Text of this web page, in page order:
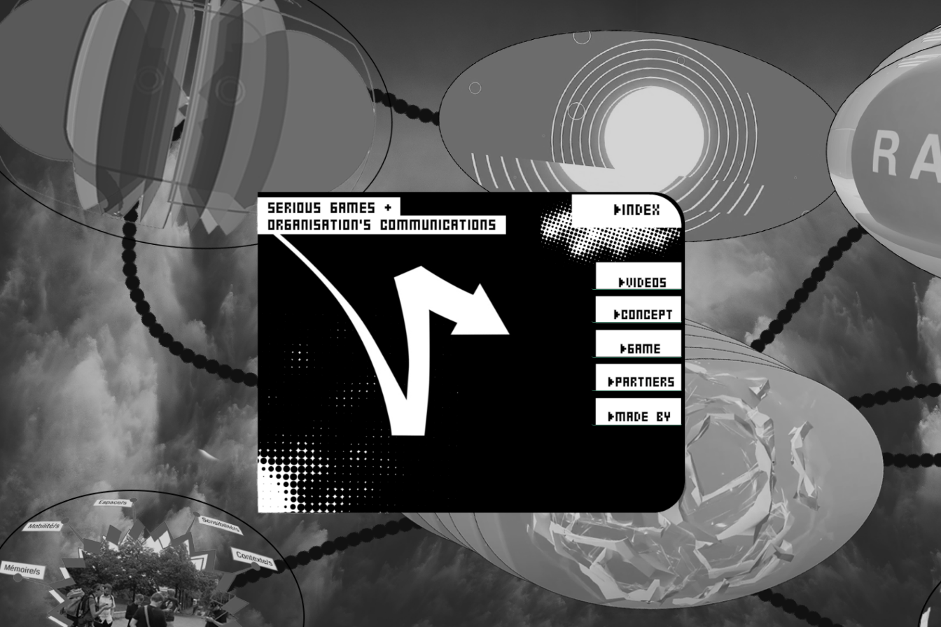
aaaaaaaaa
aaaaaaaaa
aaaaaaaaa
aaaaaaaaa
aaaaaaaaa